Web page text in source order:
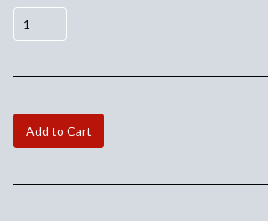
Add to Cart